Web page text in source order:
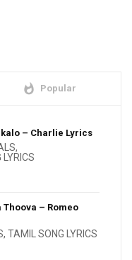
whatshot Popular
– Charlie Lyrics
,
– Romeo
, TAMIL SONG LYRICS